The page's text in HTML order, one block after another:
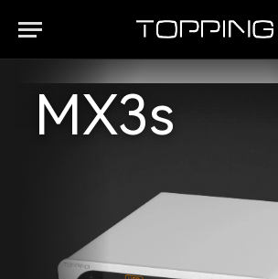
MX3s